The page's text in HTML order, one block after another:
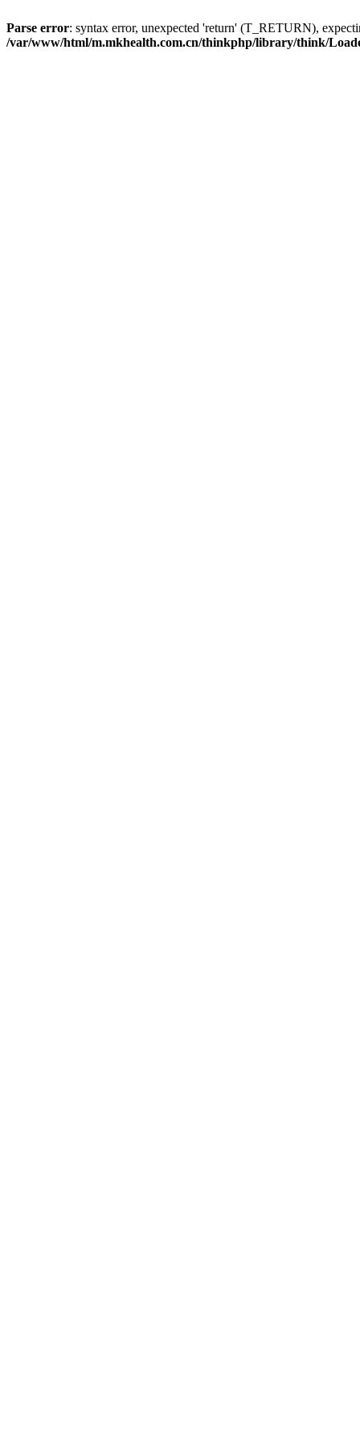
Parse error: syntax error, unexpected 'return' (T_RETURN),
/var/www/html/m.mkhealth.com.cn/thinkphp/library/think/